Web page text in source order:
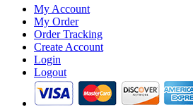
My Account
My Order
Order Tracking
Create Account
Login
Logout